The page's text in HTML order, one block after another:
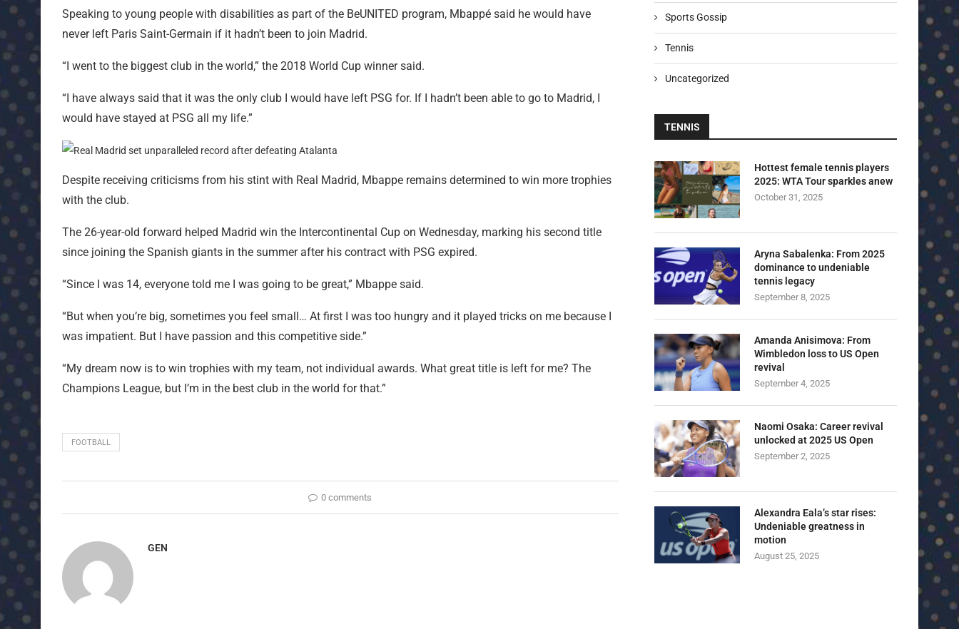
Speaking to young people with disabilities as part of the BeUNITED program, Mbappé said he would have
never left Paris Saint-Germain if it hadn’t been to join Madrid.
“I went to the biggest club in the world,” the 2018 World Cup winner said.
“I have always said that it was the only club I would have left PSG for. If I hadn’t been able to go to Madrid, I
would have stayed at PSG all my life.”
Despite receiving criticisms from his stint with Real Madrid, Mbappe remains determined to win more trophies
with the club.
The 26-year-old forward helped Madrid win the Intercontinental Cup on Wednesday, marking his second title
since joining the Spanish giants in the summer after his contract with PSG expired.
“Since I was 14, everyone told me I was going to be great,” Mbappe said.
“But when you’re big, sometimes you feel small… At first I was too hungry and it played tricks on me because I
was impatient. But I have passion and this competitive side.”
“My dream now is to win trophies with my team, not individual awards. What great title is left for me? The
Champions League, but I’m in the best club in the world for that.”
FOOTBALL
0 comments
GEN
Sports Gossip
Tennis
Uncategorized
TENNIS
Hottest female tennis players
2025: WTA Tour sparkles anew
October 31, 2025
Aryna Sabalenka: From 2025
dominance to undeniable
tennis legacy
September 8, 2025
Amanda Anisimova: From
Wimbledon loss to US Open
revival
September 4, 2025
Naomi Osaka: Career revival
unlocked at 2025 US Open
September 2, 2025
Alexandra Eala’s star rises:
Undeniable greatness in
motion
August 25, 2025